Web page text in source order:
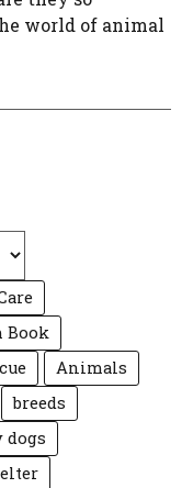
world of animal
Book
Animals
breeds